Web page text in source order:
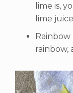
lime is,
lime
Rainbow
rainbow,